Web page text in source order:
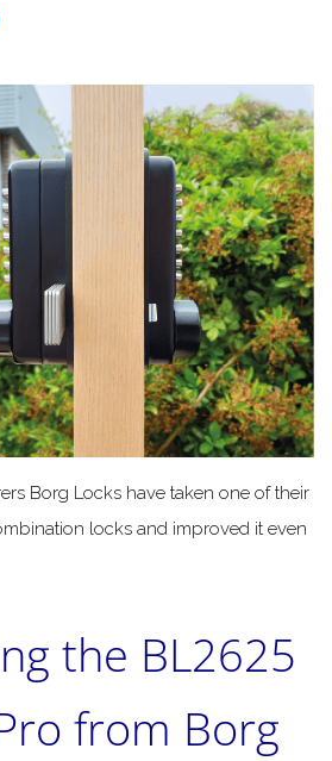
Borg Locks have taken one of their
locks and improved it even
the BL2625
from Borg